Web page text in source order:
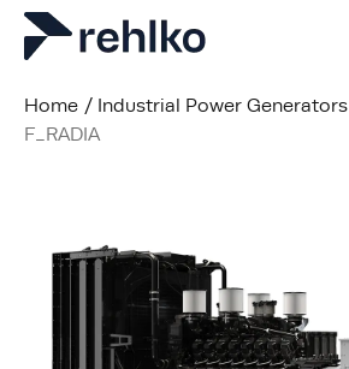
Home / Industrial Power Generators
F_RADIA